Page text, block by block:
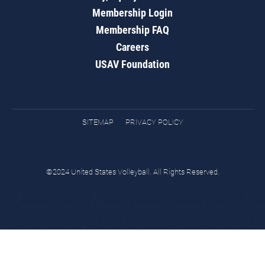
Membership Login
Membership FAQ
Careers
USAV Foundation
SITEMAP PRIVACY POLICY
©2024 United States Volleyball. All Rights Reserved.